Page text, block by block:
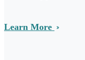
Learn More